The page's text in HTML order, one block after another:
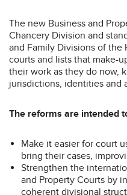
The new Business and
Chancery Division and
and Family Divisions of the
courts and lists that make-
their work as they do now,
jurisdictions, identities and
The reforms are intended
Make it easier for court
bring their cases,
Strengthen the
and Property Courts by
coherent divisional